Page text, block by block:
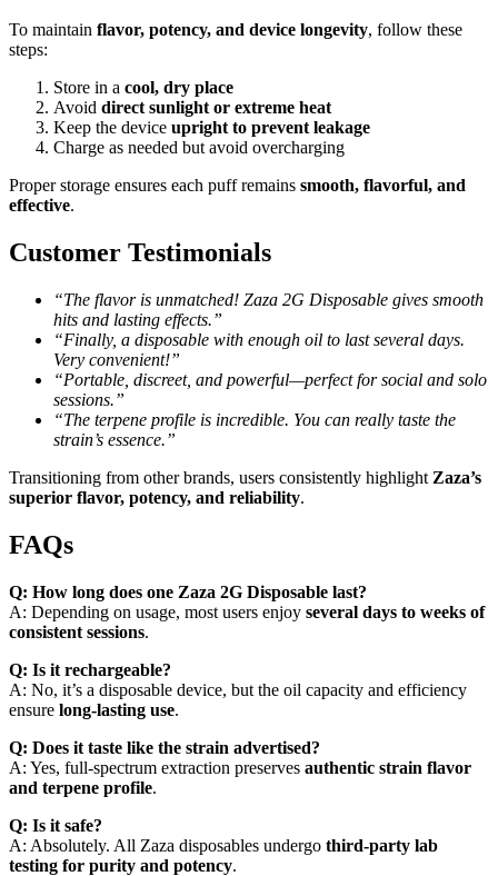
To maintain flavor, potency, and device longevity, follow these
steps:
Store in a cool, dry place
Avoid direct sunlight or extreme heat
Keep the device upright to prevent leakage
Charge as needed but avoid overcharging
Proper storage ensures each puff remains smooth, flavorful, and
effective.
Customer Testimonials
“The flavor is unmatched! Zaza 2G Disposable gives smooth
hits and lasting effects.”
“Finally, a disposable with enough oil to last several days.
Very convenient!”
“Portable, discreet, and powerful—perfect for social and solo
sessions.”
“The terpene profile is incredible. You can really taste the
strain’s essence.”
Transitioning from other brands, users consistently highlight Zaza’s
superior flavor, potency, and reliability.
FAQs
Q: How long does one Zaza 2G Disposable last?
A: Depending on usage, most users enjoy several days to weeks of
consistent sessions.
Q: Is it rechargeable?
A: No, it’s a disposable device, but the oil capacity and efficiency
ensure long-lasting use.
Q: Does it taste like the strain advertised?
A: Yes, full-spectrum extraction preserves authentic strain flavor
and terpene profile.
Q: Is it safe?
A: Absolutely. All Zaza disposables undergo third-party lab
testing for purity and potency.